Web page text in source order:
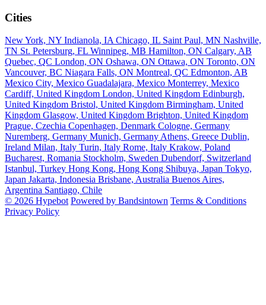
Cities
New York, NY Indianola, IA Chicago, IL Saint Paul, MN Nashville,
TN St. Petersburg, FL Winnipeg, MB Hamilton, ON Calgary, AB
Quebec, QC London, ON Oshawa, ON Ottawa, ON Toronto, ON
Vancouver, BC Niagara Falls, ON Montreal, QC Edmonton, AB
Mexico City, Mexico Guadalajara, Mexico Monterrey, Mexico
Cardiff, United Kingdom London, United Kingdom Edinburgh,
United Kingdom Bristol, United Kingdom Birmingham, United
Kingdom Glasgow, United Kingdom Brighton, United Kingdom
Prague, Czechia Copenhagen, Denmark Cologne, Germany
Nuremberg, Germany Munich, Germany Athens, Greece Dublin,
Ireland Milan, Italy Turin, Italy Rome, Italy Krakow, Poland
Bucharest, Romania Stockholm, Sweden Dubendorf, Switzerland
Istanbul, Turkey Hong Kong, Hong Kong Shibuya, Japan Tokyo,
Japan Jakarta, Indonesia Brisbane, Australia Buenos Aires,
Argentina Santiago, Chile
© 2026 Hypebot Powered by Bandsintown Terms & Conditions
Privacy Policy